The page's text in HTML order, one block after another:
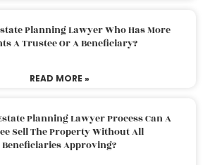
Planning Lawyer Who Has More
A Trustee Or A Beneficiary?
READ MORE »
Planning Lawyer Process Can A
Sell The Property Without All
Beneficiaries Approving?